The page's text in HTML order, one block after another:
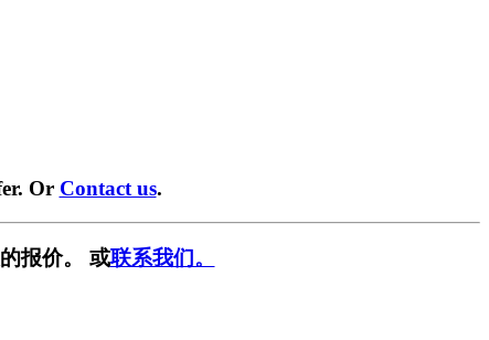
Or Contact us.
报价。 或联系我们。